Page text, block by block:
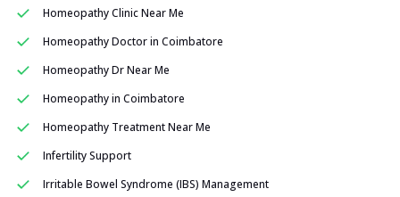
Homeopathy Clinic Near Me
Homeopathy Doctor in Coimbatore
Homeopathy Dr Near Me
Homeopathy in Coimbatore
Homeopathy Treatment Near Me
Infertility Support
Irritable Bowel Syndrome (IBS) Management